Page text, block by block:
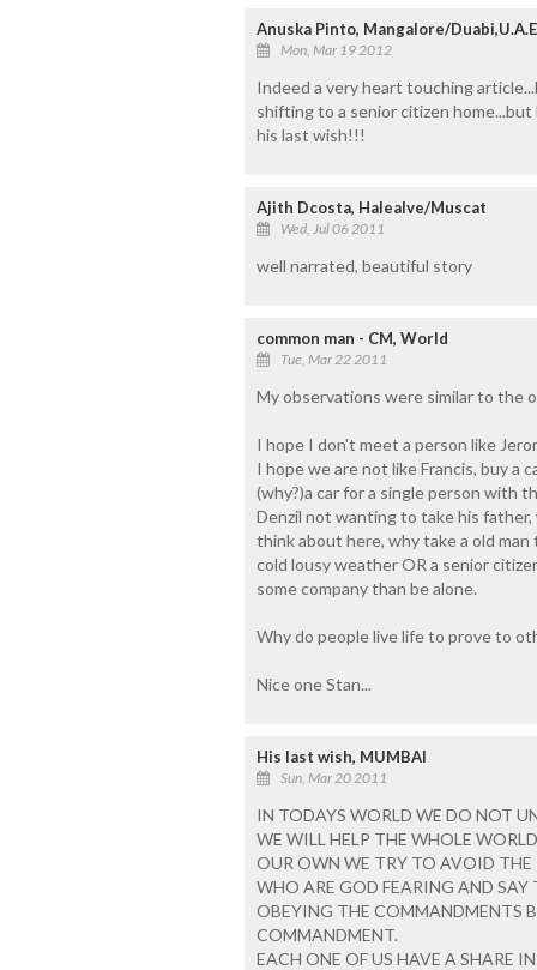
Anuska Pinto, Mangalore/
Mon, Mar 19 2012
Indeed a very heart touching
shifting to a senior citizen
his last wish!!!
Ajith Dcosta, Halealve/Muscat
Wed, Jul 06 2011
well narrated, beautiful story
common man - CM, World
Tue, Mar 22 2011
My observations were similar to the
I hope I don't meet a person like
I hope we are not like Francis, buy a
(why?)a car for a single person with
Denzil not wanting to take his
think about here, why take a old
cold lousy weather OR a senior
some company than be alone.
Why do people live life to prove to
Nice one Stan...
His last wish, MUMBAI
Sun, Mar 20 2011
IN TODAYS WORLD WE DO NOT
WE WILL HELP THE WHOLE
OUR OWN WE TRY TO AVOID THE
WHO ARE GOD FEARING AND
OBEYING THE COMMANDMENTS
COMMANDMENT.
EACH ONE OF US HAVE A SHARE